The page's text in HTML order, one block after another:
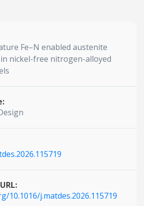
Fe–N enabled austenite
nickel-free nitrogen-alloyed
10.1016/j.matdes.2026.115719